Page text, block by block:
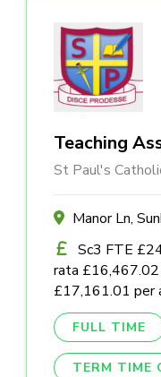
Teaching
St Paul's
Manor Ln,
Sc3 FTE
rata
£17,161.01 per
FULL TIME
TERM TIME